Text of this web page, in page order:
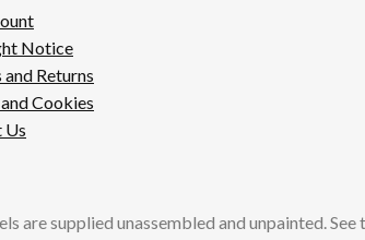
Notice
and Returns
Cookies
Us
are supplied unassembled and unpainted. See